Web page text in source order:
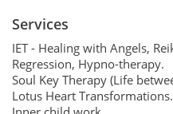
Services
IET - Healing with Angels,
Regression, Hypno-therapy.
Soul Key Therapy (Life
Lotus Heart Transformations.